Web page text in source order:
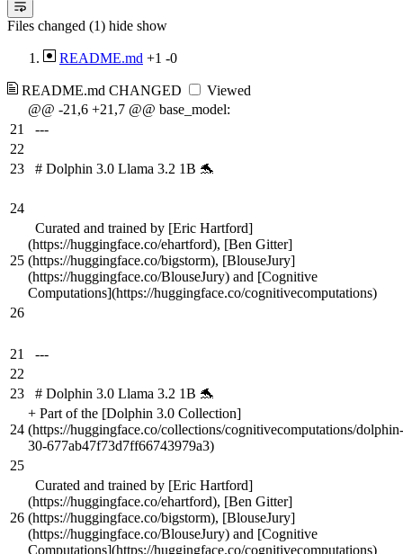
Files changed (1) hide show
README.md +1 -0
README.md CHANGED
Viewed
@@ -21,6 +21,7 @@ base_model:
21
---
22
23
# Dolphin 3.0 Llama 3.2 1B 🐬
24
25
Curated and trained by [Eric Hartford]
(https://huggingface.co/ehartford), [Ben Gitter]
(https://huggingface.co/bigstorm), [BlouseJury]
(https://huggingface.co/BlouseJury) and [Cognitive
Computations](https://huggingface.co/cognitivecomputations)
26
21
---
22
23
# Dolphin 3.0 Llama 3.2 1B 🐬
24
+ Part of the [Dolphin 3.0 Collection]
(https://huggingface.co/collections/cognitivecomputations/dolphin-
30-677ab47f73d7ff66743979a3)
25
26
Curated and trained by [Eric Hartford]
(https://huggingface.co/ehartford), [Ben Gitter]
(https://huggingface.co/bigstorm), [BlouseJury]
(https://huggingface.co/BlouseJury) and [Cognitive
Computations](https://huggingface.co/cognitivecomputations)